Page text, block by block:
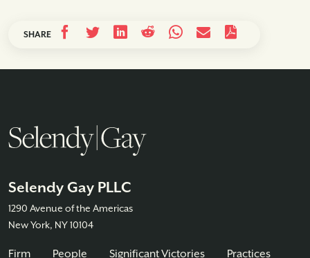
SHARE
Selendy Gay PLLC
1290 Avenue of the Americas
New York, NY 10104
Firm People Significant Victories Practices